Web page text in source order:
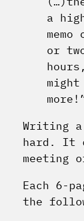
a
or
Writing a
hard. It
meeting
Each 6-
the